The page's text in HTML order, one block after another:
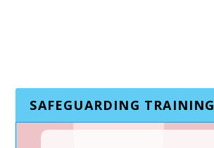
SAFEGUARDING TRAINING